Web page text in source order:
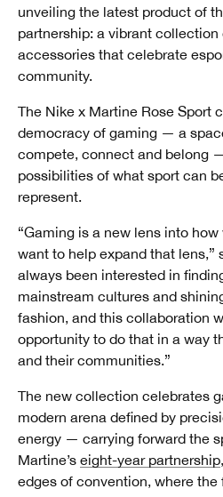
unveiling the latest product of
partnership: a vibrant
accessories that celebrate
community.
The Nike x Martine Rose Sport
democracy of gaming — a
compete, connect and belong
possibilities of what sport can
represent.
“Gaming is a new lens into
want to help expand that lens,”
always been interested in
mainstream cultures and
fashion, and this collaboration
opportunity to do that in a way
and their communities.”
The new collection celebrates
modern arena defined by
energy — carrying forward the
Martine’s eight-year partnership
edges of convention, where